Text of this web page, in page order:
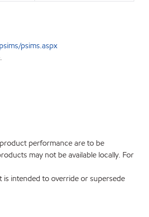
psims.aspx
performance are to be
may not be available locally. For
intended to override or supersede